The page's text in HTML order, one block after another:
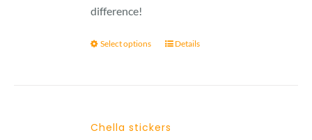
difference!
Select options Details
Chella stickers